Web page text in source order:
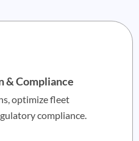
& Compliance
optimize fleet
compliance.